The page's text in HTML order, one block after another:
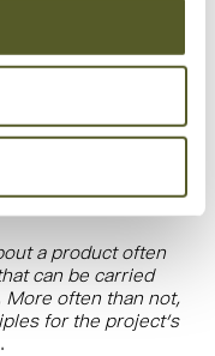
because it
challenges being
explains.
visualizing ideas early
with users.
valuable insights
reaches the market.
a product often
can be carried
often than not,
for the project’s